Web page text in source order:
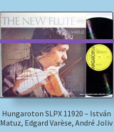
Hungaroton SLPX 11920 – István
Matuz, Edgard Varèse, André Joliv